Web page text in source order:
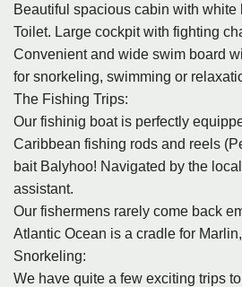
Beautiful spacious cabin with
Toilet. Large cockpit with fighting
Convenient and wide swim board
for snorkeling, swimming or
The Fishing Trips:
Our fishinig boat is perfectly
Caribbean fishing rods and reels
bait Balyhoo! Navigated by the
assistant.
Our fishermens rarely come back
Atlantic Ocean is a cradle for
Snorkeling:
We have quite a few exciting trips